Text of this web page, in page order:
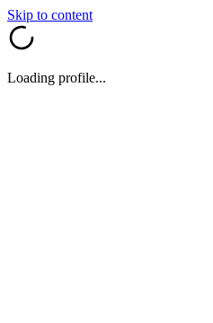
Skip to content
Loading profile...